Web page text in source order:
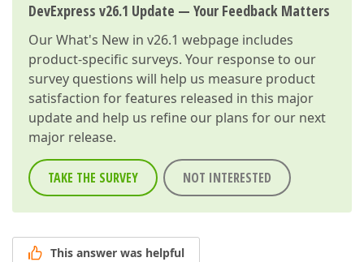
DevExpress v26.1 Update — Your Feedback Matters
OurWhat's New in v26.1 webpage includes
product-specific surveys. Your response to our
survey questions will help us measure product
satisfaction for features released in this major
update and help us refine our plans for our next
major release.
TAKE THE SURVEY NOT INTERESTED
This answer was helpful